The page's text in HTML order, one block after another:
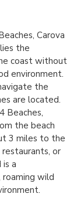
Carova
the
coast without
environment.
the
are located.
Beaches,
the beach
3 miles to the
or
a
wild